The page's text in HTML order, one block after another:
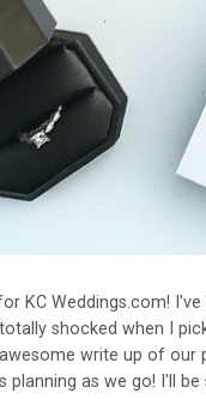
KC Weddings.com!
shocked when I
write up of our
planning as we go! I'll